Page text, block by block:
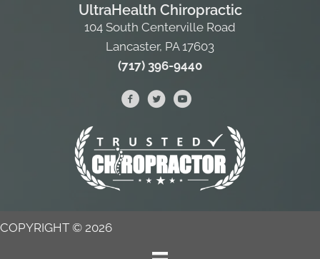
UltraHealth Chiropractic
104 South Centerville Road
Lancaster, PA 17603
(717) 396-9440
COPYRIGHT © 2026